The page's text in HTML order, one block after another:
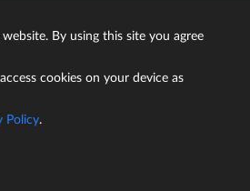
By using this site you agree
cookies on your device as
Policy.